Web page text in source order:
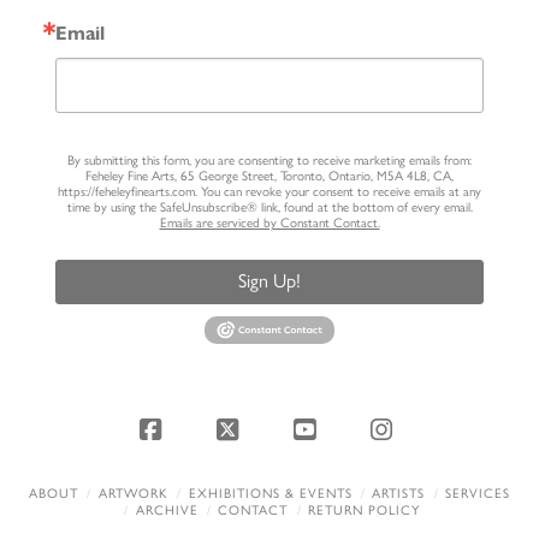
Email
By submitting this form, you are consenting to receive marketing emails from:
Feheley Fine Arts, 65 George Street, Toronto, Ontario, M5A 4L8, CA,
https://feheleyfinearts.com. You can revoke your consent to receive emails at any
time by using the SafeUnsubscribe® link, found at the bottom of every email.
Emails are serviced by Constant Contact.
Sign Up!
Facebook
X YouTubeInstagram
ABOUT ARTWORK EXHIBITIONS & EVENTS ARTISTS
SERVICES
ARCHIVE
CONTACT RETURN POLICY